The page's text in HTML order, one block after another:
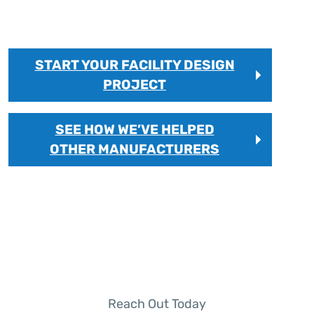
START YOUR FACILITY DESIGN
PROJECT
SEE HOW WE’VE HELPED
OTHER MANUFACTURERS
Reach Out Today